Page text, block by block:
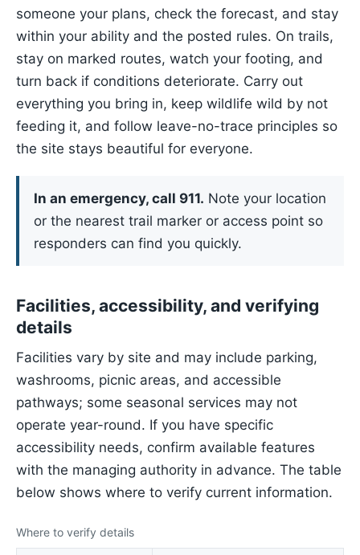
someone your plans, check the forecast, and stay
within your ability and the posted rules. On trails,
stay on marked routes, watch your footing, and
turn back if conditions deteriorate. Carry out
everything you bring in, keep wildlife wild by not
feeding it, and follow leave-no-trace principles so
the site stays beautiful for everyone.
In an emergency, call 911. Note your location
or the nearest trail marker or access point so
responders can find you quickly.
Facilities, accessibility, and verifying
details
Facilities vary by site and may include parking,
washrooms, picnic areas, and accessible
pathways; some seasonal services may not
operate year-round. If you have specific
accessibility needs, confirm available features
with the managing authority in advance. The table
below shows where to verify current information.
Where to verify details